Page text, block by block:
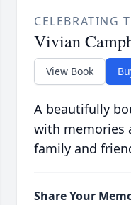
CELEBRATING
Vivian
View Book
A beautifully
with memories
family and
Share Your